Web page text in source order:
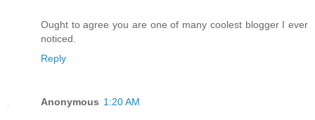
Ought to agree you are one of many coolest blogger I ever
noticed.
Reply
Anonymous 1:20 AM